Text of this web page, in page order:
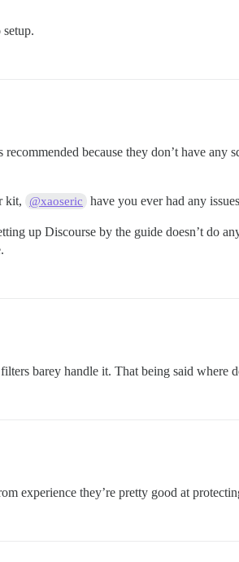
because they don’t have any
kit, @xaoseric have you ever had any
up Discourse by the guide doesn’t do
barey handle it. That being said where
experience they’re pretty good at